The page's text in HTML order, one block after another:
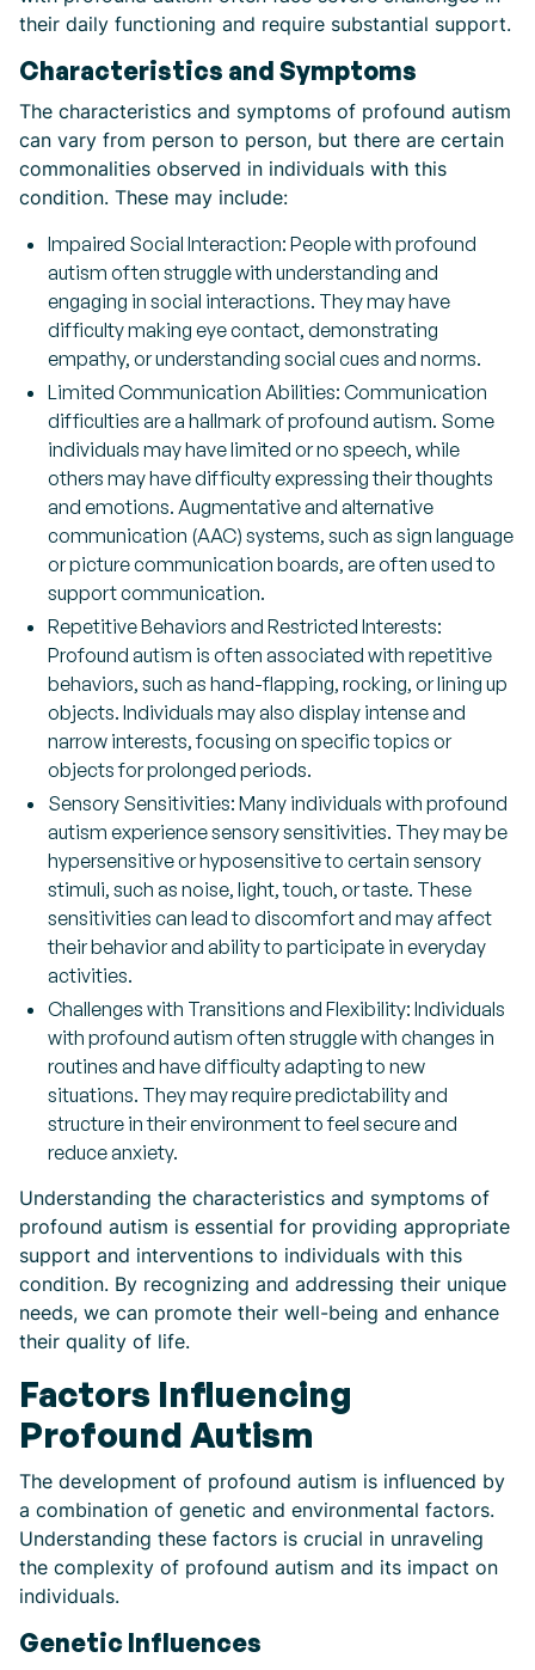
their daily functioning and require substantial support.
Characteristics and Symptoms
The characteristics and symptoms of profound autism
can vary from person to person, but there are certain
commonalities observed in individuals with this
condition. These may include:
Impaired Social Interaction: People with profound
autism often struggle with understanding and
engaging in social interactions. They may have
difficulty making eye contact, demonstrating
empathy, or understanding social cues and norms.
Limited Communication Abilities: Communication
difficulties are a hallmark of profound autism. Some
individuals may have limited or no speech, while
others may have difficulty expressing their thoughts
and emotions. Augmentative and alternative
communication (AAC) systems, such as sign language
or picture communication boards, are often used to
support communication.
Repetitive Behaviors and Restricted Interests:
Profound autism is often associated with repetitive
behaviors, such as hand-flapping, rocking, or lining up
objects. Individuals may also display intense and
narrow interests, focusing on specific topics or
objects for prolonged periods.
Sensory Sensitivities: Many individuals with profound
autism experience sensory sensitivities. They may be
hypersensitive or hyposensitive to certain sensory
stimuli, such as noise, light, touch, or taste. These
sensitivities can lead to discomfort and may affect
their behavior and ability to participate in everyday
activities.
Challenges with Transitions and Flexibility: Individuals
with profound autism often struggle with changes in
routines and have difficulty adapting to new
situations. They may require predictability and
structure in their environment to feel secure and
reduce anxiety.
Understanding the characteristics and symptoms of
profound autism is essential for providing appropriate
support and interventions to individuals with this
condition. By recognizing and addressing their unique
needs, we can promote their well-being and enhance
their quality of life.
Factors Influencing
Profound Autism
The development of profound autism is influenced by
a combination of genetic and environmental factors.
Understanding these factors is crucial in unraveling
the complexity of profound autism and its impact on
individuals.
Genetic Influences